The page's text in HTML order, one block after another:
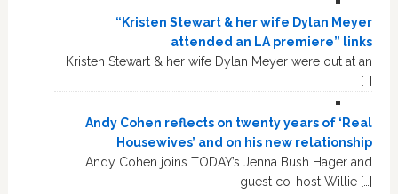
“Kristen Stewart & her wife Dylan Meyer
attended an LA premiere” links
Kristen Stewart & her wife Dylan Meyer were out at an
[…]
Andy Cohen reflects on twenty years of ‘Real
Housewives’ and on his new relationship
Andy Cohen joins TODAY’s Jenna Bush Hager and
guest co-host Willie […]